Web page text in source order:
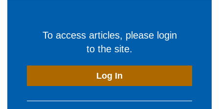
To access articles, please login
to the site.
Log In